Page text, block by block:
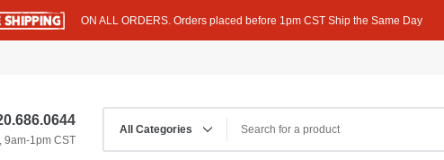
ON ALL ORDERS. Orders placed before 1pm CST Ship the Same Day
9am-1pm CST